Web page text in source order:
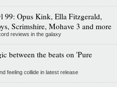
99: Opus Kink, Ella Fitzgerald,
Scrimshire, Mohave 3 and more
reviews in the galaxy
between the beats on 'Pure
feeling collide in latest release